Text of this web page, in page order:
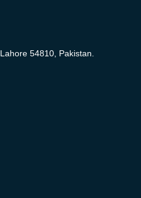
Lahore 54810, Pakistan.